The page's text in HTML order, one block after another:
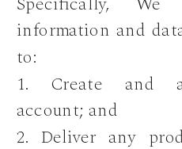
information and
to:
1. Create and
account; and
2. Deliver any